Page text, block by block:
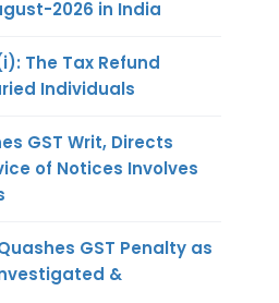
2026 in India
The Tax Refund
Individuals
GST Writ, Directs
of Notices Involves
GST Penalty as
&